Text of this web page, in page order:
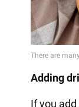
Adding
If you